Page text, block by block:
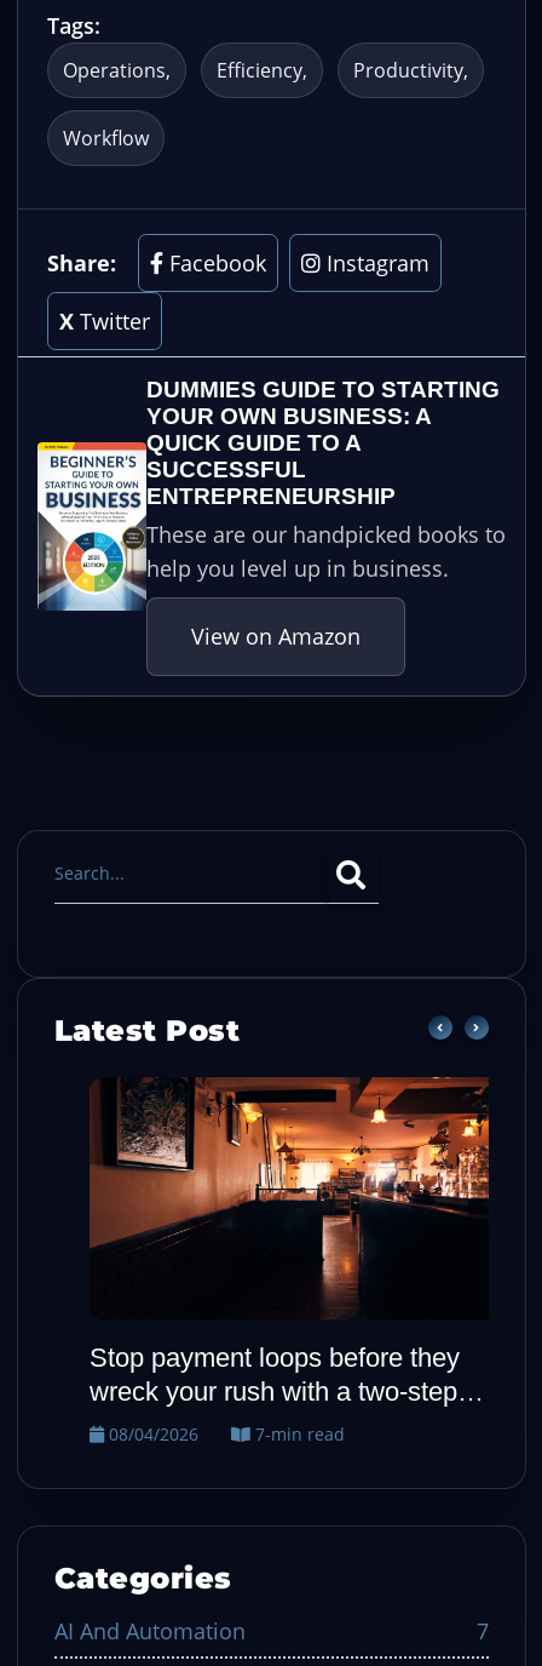
Tags:
Operations Efficiency Productivity
Workflow
Share: Facebook
Instagram
XTwitter
DUMMIES GUIDE TO STARTING
YOUR OWN BUSINESS: A
QUICK GUIDE TO A
SUCCESSFUL
ENTREPRENEURSHIP
These are our handpicked books to
help you level up in business.
View on Amazon
Latest Post
Stop payment loops before they
wreck your rush with a two-step
fallback
08/04/2026 7-min read
Categories
AI And Automation
7